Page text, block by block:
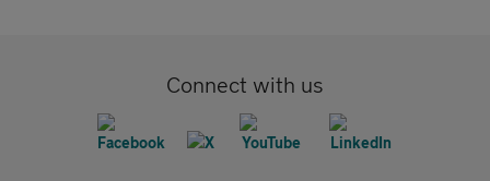
Connect with us